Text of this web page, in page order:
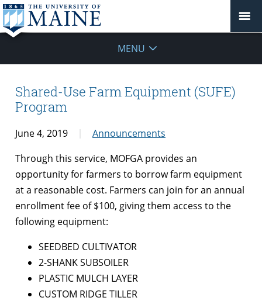
MENU
Shared-Use Farm Equipment (SUFE)
Program
June 4, 2019
Announcements
Through this service, MOFGA provides an
opportunity for farmers to borrow farm equipment
at a reasonable cost. Farmers can join for an annual
enrollment fee of $100, giving them access to the
following equipment:
SEEDBED CULTIVATOR
2-SHANK SUBSOILER
PLASTIC MULCH LAYER
CUSTOM RIDGE TILLER